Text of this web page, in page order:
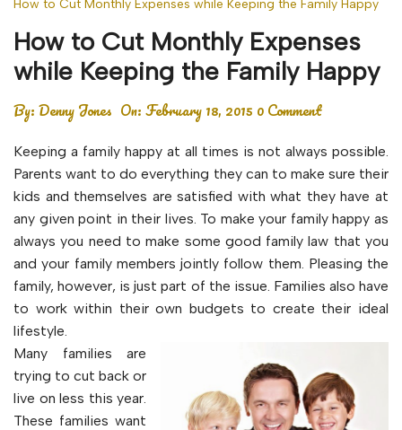
How to Cut Monthly Expenses while Keeping the Family Happy
How to Cut Monthly Expenses
while Keeping the Family Happy
By:Denny Jones On:February 18, 2015 0 Comment
Keeping a family happy at all times is not always possible.
Parents want to do everything they can to make sure their
kids and themselves are satisfied with what they have at
any given point in their lives. To make your family happy as
always you need to make some good family law that you
and your family members jointly follow them. Pleasing the
family, however, is just part of the issue. Families also have
to work within their own budgets to create their ideal
lifestyle.
Many families are
trying to cut back or
live on less this year.
These families want